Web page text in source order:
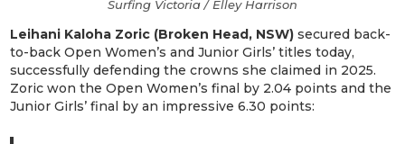
Surfing Victoria / Elley Harrison
Leihani Kaloha Zoric (Broken Head, NSW)secured back-
to-back Open Women’s and Junior Girls’ titles today,
successfully defending the crowns she claimed in 2025.
Zoric won the Open Women’s final by 2.04 points and the
Junior Girls’ final by an impressive 6.30 points: